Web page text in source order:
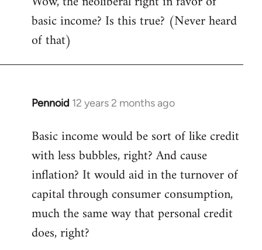
basic income? Is this true? (Never heard
of that)
Pennoid 12 years 2 months ago
In
to
Welcome
libcom.org
Basic income would be sort of like credit
with less bubbles, right? And cause
inflation? It would aid in the turnover of
capital through consumer consumption,
much the same way that personal credit
does, right?